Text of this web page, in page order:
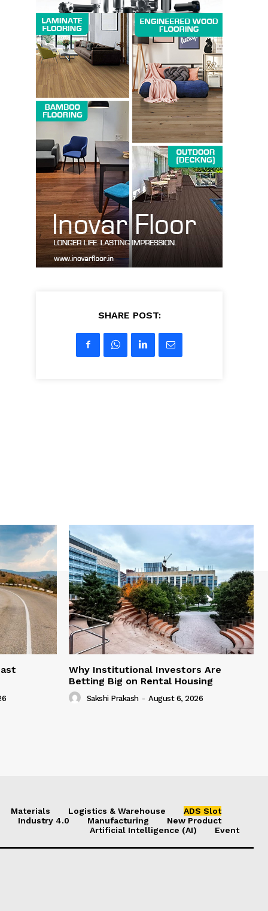
SHARE POST:
Why Institutional Investors Are
Betting Big on Rental Housing
Sakshi Prakash - August 6, 2026
Materials Logistics & Warehouse
ADS Slot
Industry 4.0
Manufacturing
New Product
Artificial Intelligence (AI)
Event